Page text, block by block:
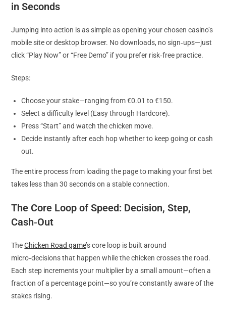
in Seconds
Jumping into action is as simple as opening your chosen casino’s
mobile site or desktop browser. No downloads, no sign‑ups—just
click “Play Now” or “Free Demo” if you prefer risk‑free practice.
Steps:
Choose your stake—ranging from €0.01 to €150.
Select a difficulty level (Easy through Hardcore).
Press “Start” and watch the chicken move.
Decide instantly after each hop whether to keep going or cash
out.
The entire process from loading the page to making your first bet
takes less than 30 seconds on a stable connection.
The Core Loop of Speed: Decision, Step,
Cash‑Out
TheChicken Road game’s core loop is built around
micro‑decisions that happen while the chicken crosses the road.
Each step increments your multiplier by a small amount—often a
fraction of a percentage point—so you’re constantly aware of the
stakes rising.